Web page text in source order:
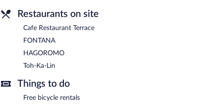
Restaurants on site
Cafe Restaurant Terrace
FONTANA
HAGOROMO
Toh-Ka-Lin
Things to do
Free bicycle rentals